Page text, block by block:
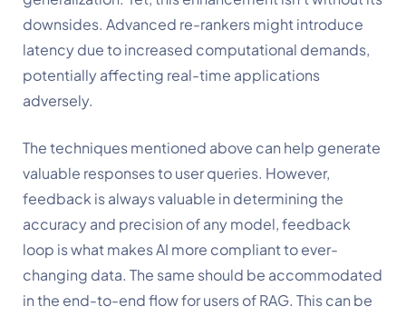
downsides. Advanced re-rankers might introduce
latency due to increased computational demands,
potentially affecting real-time applications
adversely.
The techniques mentioned above can help generate
valuable responses to user queries. However,
feedback is always valuable in determining the
accuracy and precision of any model, feedback
loop is what makes AI more compliant to ever-
changing data. The same should be accommodated
in the end-to-end flow for users of RAG. This can be